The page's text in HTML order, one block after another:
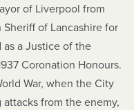
of Liverpool from
of Lancashire for
as a Justice of the
Coronation Honours.
War, when the City
from the enemy,